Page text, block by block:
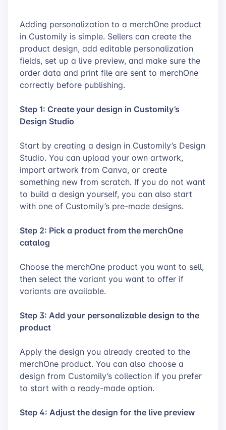
Adding personalization to a merchOne product
in Customily is simple. Sellers can create the
product design, add editable personalization
fields, set up a live preview, and make sure the
order data and print file are sent to merchOne
correctly before publishing.
Step 1: Create your design in Customily’s
Design Studio
Start by creating a design in Customily’s Design
Studio. You can upload your own artwork,
import artwork from Canva, or create
something new from scratch. If you do not want
to build a design yourself, you can also start
with one of Customily’s pre-made designs.
Step 2: Pick a product from the merchOne
catalog
Choose the merchOne product you want to sell,
then select the variant you want to offer if
variants are available.
Step 3: Add your personalizable design to the
product
Apply the design you already created to the
merchOne product. You can also choose a
design from Customily’s collection if you prefer
to start with a ready-made option.
Step 4: Adjust the design for the live preview